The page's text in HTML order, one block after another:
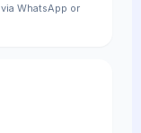
WhatsApp or